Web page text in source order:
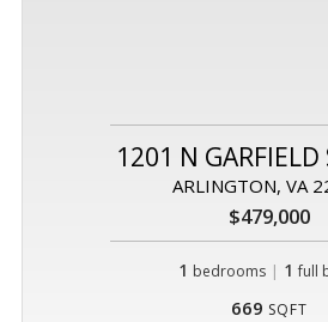
1201 N
ARLINGTON, VA
$479,000
1 bedrooms | 1 full
669 SQFT